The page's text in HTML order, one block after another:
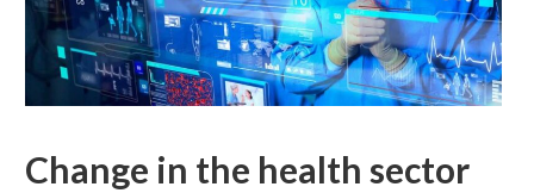
Change in the health sector